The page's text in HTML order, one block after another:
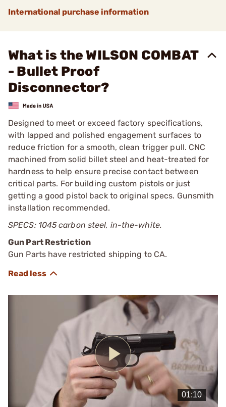
International purchase information
What is the WILSON COMBAT
- Bullet Proof
Disconnector?
Designed to meet or exceed factory specifications,
with lapped and polished engagement surfaces to
reduce friction for a smooth, clean trigger pull. CNC
machined from solid billet steel and heat-treated for
hardness to help ensure precise contact between
critical parts. For building custom pistols or just
getting a good pistol back to original specs. Gunsmith
installation recommended.
SPECS: 1045 carbon steel, in-the-white.
Gun Part Restriction
Gun Parts have restricted shipping to CA.
Play